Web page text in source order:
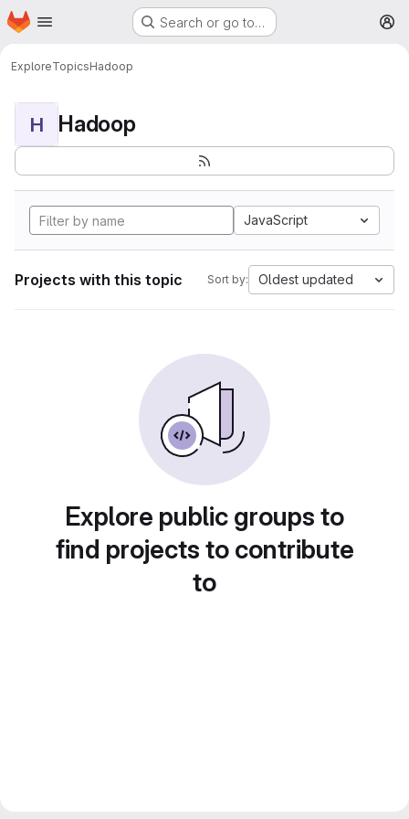
Skip to main content
Homepage Search or go to…
ExploreTopicsHadoop
H Hadoop
JavaScript
Projects with this topic Sort by: Oldest updated
Explore public groups to
find projects to contribute
to